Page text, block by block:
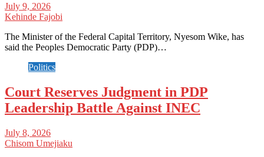
July 9, 2026
Kehinde Fajobi
The Minister of the Federal Capital Territory, Nyesom Wike, has
said the Peoples Democratic Party (PDP)…
Politics
Court Reserves Judgment in PDP
Leadership Battle Against INEC
July 8, 2026
Chisom Umejiaku